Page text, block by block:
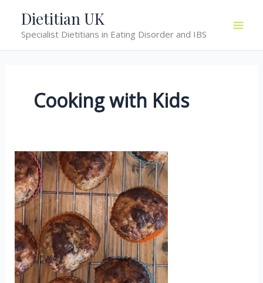
content
Dietitian UK
Specialist Dietitians in Eating Disorder and IBS
Cooking with Kids